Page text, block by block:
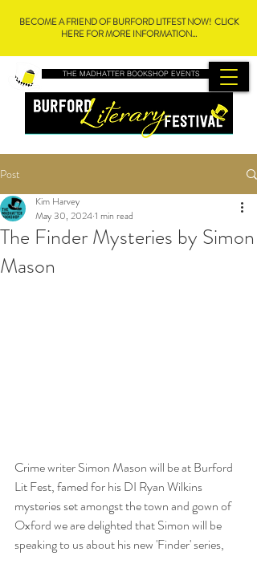
THE MADHATTER BOOKSHOP EVENTS
BECOME A FRIEND OF BURFORD LITFEST NOW! CLICK
HERE FOR MORE INFORMATION...
Post
The Finder Mysteries by Simon
Mason
Kim Harvey
May 30, 20241 min read
Crime writer Simon Mason will be at Burford
Lit Fest, famed for his DI Ryan Wilkins
mysteries set amongst the town and gown of
Oxford we are delighted that Simon will be
speaking to us about his new 'Finder' series,